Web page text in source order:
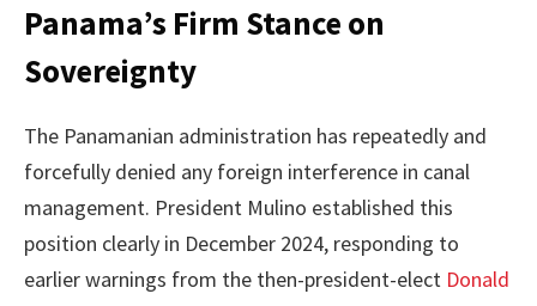
Panama’s Firm Stance on
Sovereignty
The Panamanian administration has repeatedly and
forcefully denied any foreign interference in canal
management. President Mulino established this
position clearly in December 2024, responding to
earlier warnings from the then-president-elect Donald